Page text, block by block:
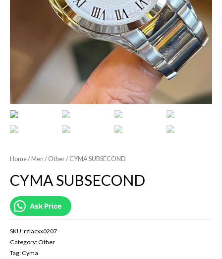
Home/ Men / Other/ CYMA SUBSECOND
CYMA SUBSECOND
Ask Price
SKU:rzlacxx0207
Category:Other
Tag:Cyma